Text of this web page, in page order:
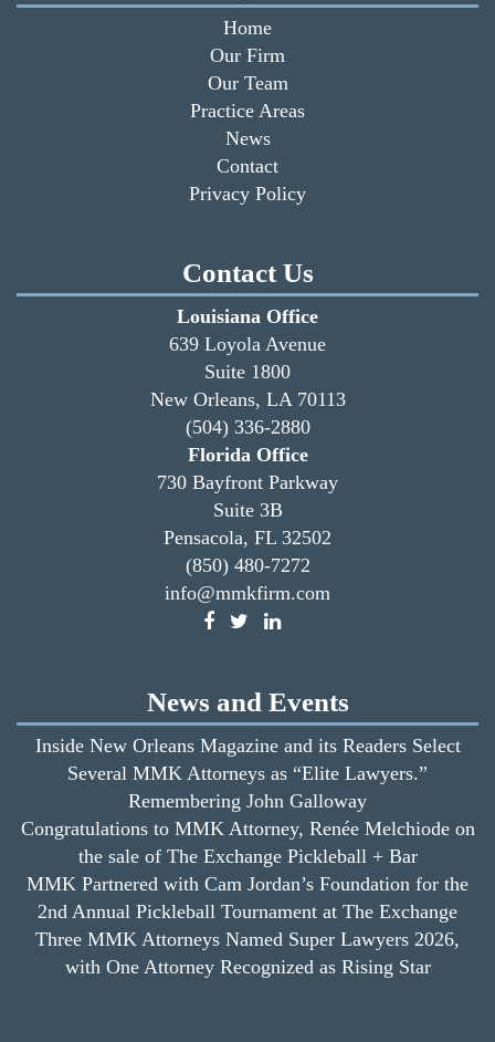
Home
Our Firm
Our Team
Practice Areas
News
Contact
Privacy Policy
Contact Us
Louisiana Office
639 Loyola Avenue
Suite 1800
New Orleans, LA 70113
(504) 336-2880
Florida Office
730 Bayfront Parkway
Suite 3B
Pensacola, FL 32502
(850) 480-7272
info@mmkfirm.com
News and Events
Inside New Orleans Magazine and its Readers Select
Several MMK Attorneys as “Elite Lawyers.”
Remembering John Galloway
Congratulations to MMK Attorney, Renée Melchiode on
the sale of The Exchange Pickleball + Bar
MMK Partnered with Cam Jordan’s Foundation for the
2nd Annual Pickleball Tournament at The Exchange
Three MMK Attorneys Named Super Lawyers 2026,
with One Attorney Recognized as Rising Star